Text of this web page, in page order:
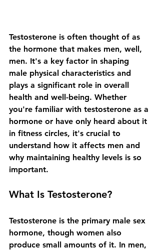
Testosterone is often thought of as
the hormone that makes men, well,
men. It's a key factor in shaping
male physical characteristics and
plays a significant role in overall
health and well-being. Whether
you're familiar with testosterone as a
hormone or have only heard about it
in fitness circles, it's crucial to
understand how it affects men and
why maintaining healthy levels is so
important.
What Is Testosterone?
Testosterone is the primary male sex
hormone, though women also
produce small amounts of it. In men,